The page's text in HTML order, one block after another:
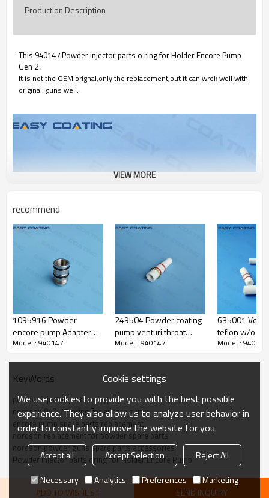
Production Description
This 940147 Powder injector parts o ring for Holder Encore Pump
Gen 2 .
It is not the OEM orignal,only the replacement,but it can wrok well with
original guns well.
Produce Feature
name o ring
gun code
VIEW MORE
recommend
1095916 Powder
encore pump Adapter
replacement for powder
Model : 940147
249504 Powder coating
pump venturi throat
standard flow teflon of
Model : 940147
635001
teflon w/o
replacement
Model : 940147
KeyWords
powder injector parts o rings
nordson 940147 oring for encore pump
encore pump spare parts replacement
nordson replacement for powder spare parts
nordson powder guns spare parts accessories
Powder injector parts oring for Holder Encore Pump
ADD TO WISHLIST SEND INQUIRY
Cookie settings
We use cookies to provide you with the best possible
experience. They also allow us to analyze user behavior in
order to constantly improve the website for you.
Accept all Accept Selection
Reject All
Necessary
Analytics Preferences Marketing